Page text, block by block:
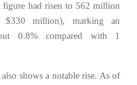
had risen to 562 million
$330 million), marking an
0.8% compared with 1
shows a notable rise. As of